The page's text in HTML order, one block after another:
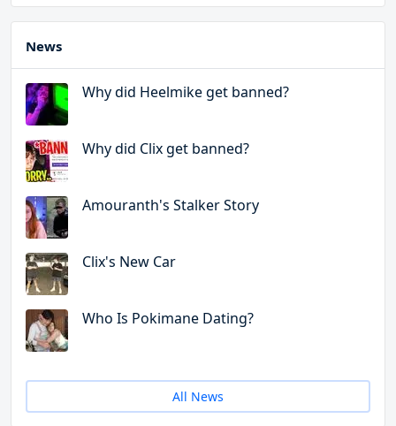
News
Why did Heelmike get banned?
Why did Clix get banned?
Amouranth's Stalker Story
Clix's New Car
Who Is Pokimane Dating?
All News